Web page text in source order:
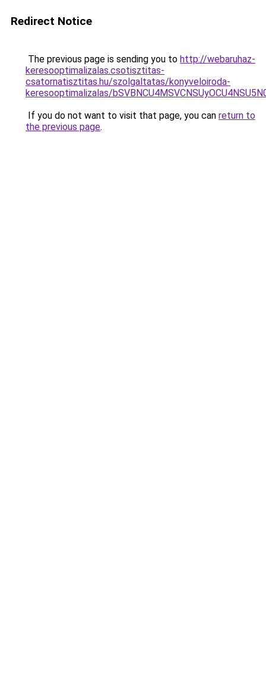
Redirect Notice
The previous page is sending you to http://webaruhaz-
keresooptimalizalas.csotisztitas-
csatornatisztitas.hu/szolgaltatas/konyveloiroda-
keresooptimalizalas/
If you do not want to visit that page, you can return to
the previous page.